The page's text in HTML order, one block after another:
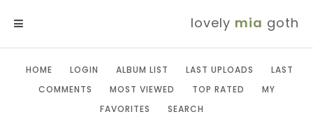
lovely mia goth
HOME LOGIN ALBUM LIST LAST UPLOADS
LAST
COMMENTS
MOST VIEWED TOP RATED
MY
FAVORITES
SEARCH